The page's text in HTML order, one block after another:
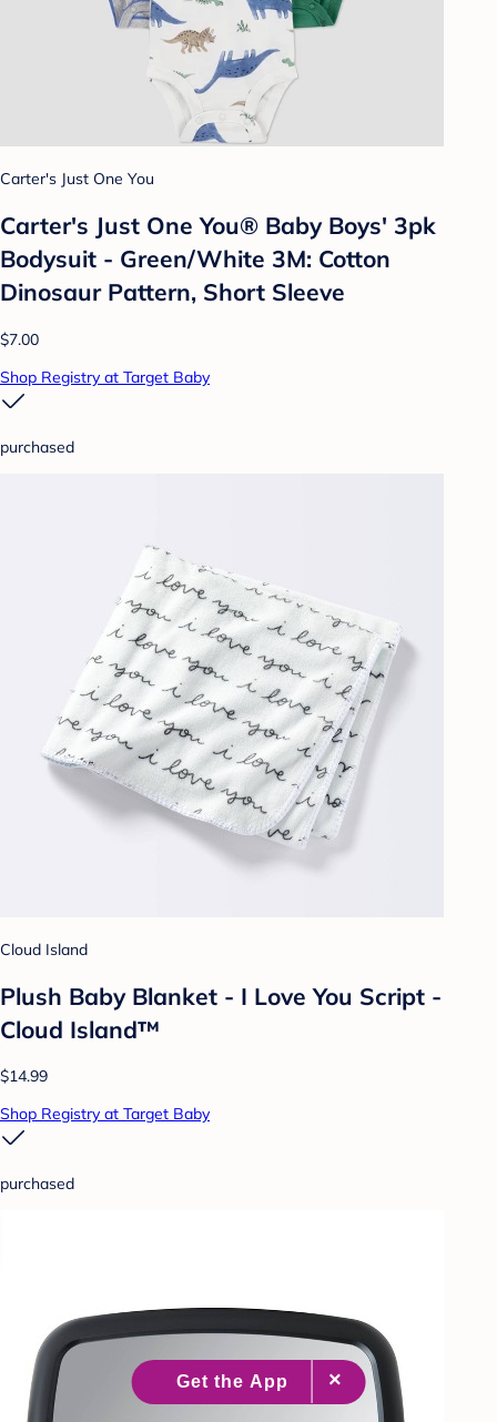
Carter's Just One You
Carter's Just One You®️ Baby Boys' 3pk
Bodysuit - Green/White 3M: Cotton
Dinosaur Pattern, Short Sleeve
$7.00
Shop Registry at Target Baby
purchased
Cloud Island
Plush Baby Blanket - I Love You Script -
Cloud Island™
$14.99
Shop Registry at Target Baby
purchased